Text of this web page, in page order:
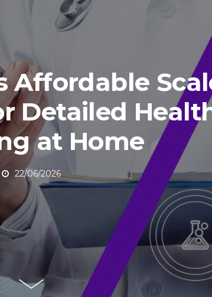
Affordable
Detailed
at Home
22/06/2026